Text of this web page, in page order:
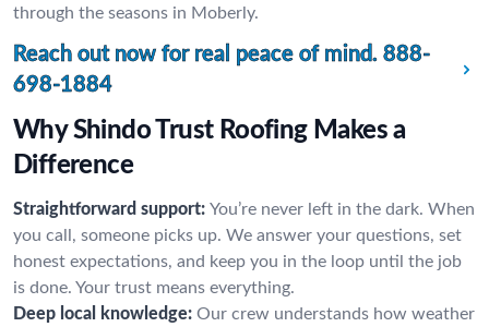
through the seasons in Moberly.
Reach out now for real peace of mind. 888-
698-1884
Why Shindo Trust Roofing Makes a
Difference
Straightforward support: You’re never left in the dark. When
you call, someone picks up. We answer your questions, set
honest expectations, and keep you in the loop until the job
is done. Your trust means everything.
Deep local knowledge: Our crew understands how weather